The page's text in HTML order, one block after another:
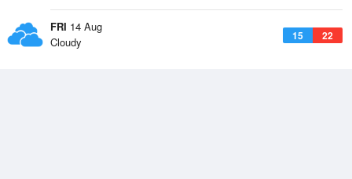
FRI 14 Aug
15 22
Cloudy